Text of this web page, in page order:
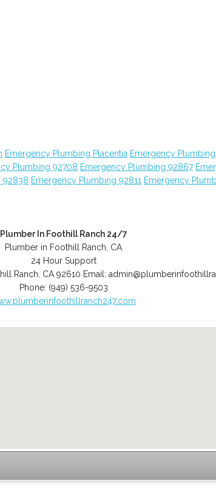
Emergency Plumbing Placentia Emergency
Plumbing 92708 Emergency Plumbing 92867
92838 Emergency Plumbing 92811 Emergency
Plumber In Foothill Ranch 24/7
Plumber in Foothill Ranch, CA
24 Hour Support
Ranch CA 92610 Email:
Phone: (949) 536-9503